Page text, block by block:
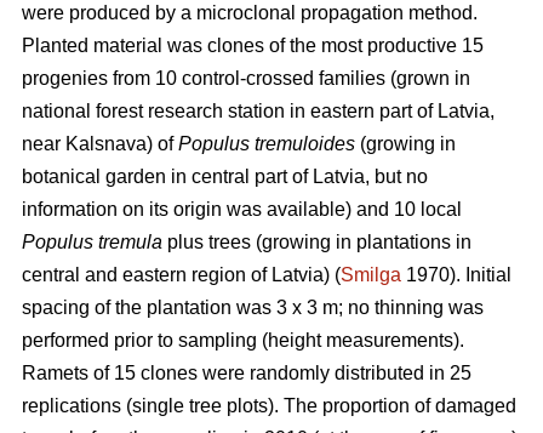
were produced by a microclonal propagation method.
Planted material was clones of the most productive 15
progenies from 10 control-crossed families (grown in
national forest research station in eastern part of Latvia,
near Kalsnava) ofPopulus tremuloides (growing in
botanical garden in central part of Latvia, but no
information on its origin was available) and 10 local
Populus tremula plus trees (growing in plantations in
central and eastern region of Latvia) (Smilga 1970). Initial
spacing of the plantation was 3 x 3 m; no thinning was
performed prior to sampling (height measurements).
Ramets of 15 clones were randomly distributed in 25
replications (single tree plots). The proportion of damaged